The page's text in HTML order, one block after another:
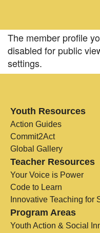
The member profile
disabled for public
settings.
Youth Resources
Action Guides
Commit2Act
Global Gallery
Teacher Resources
Your Voice is Power
Code to Learn
Innovative Teaching for
Program Areas
Youth Action & Social